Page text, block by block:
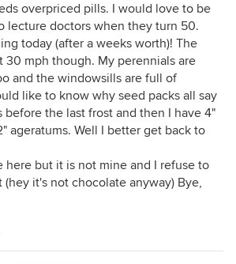
overpriced pills. I would love to be
lecture doctors when they turn 50.
today (after a weeks worth)! The
30 mph though. My perennials are
and the windowsills are full of
like to know why seed packs all say
before the last frost and then I have 4"
ageratums. Well I better get back to
here but it is not mine and I refuse to
it's not chocolate anyway) Bye,